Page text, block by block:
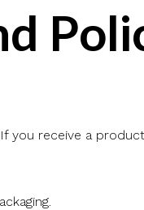
you receive a